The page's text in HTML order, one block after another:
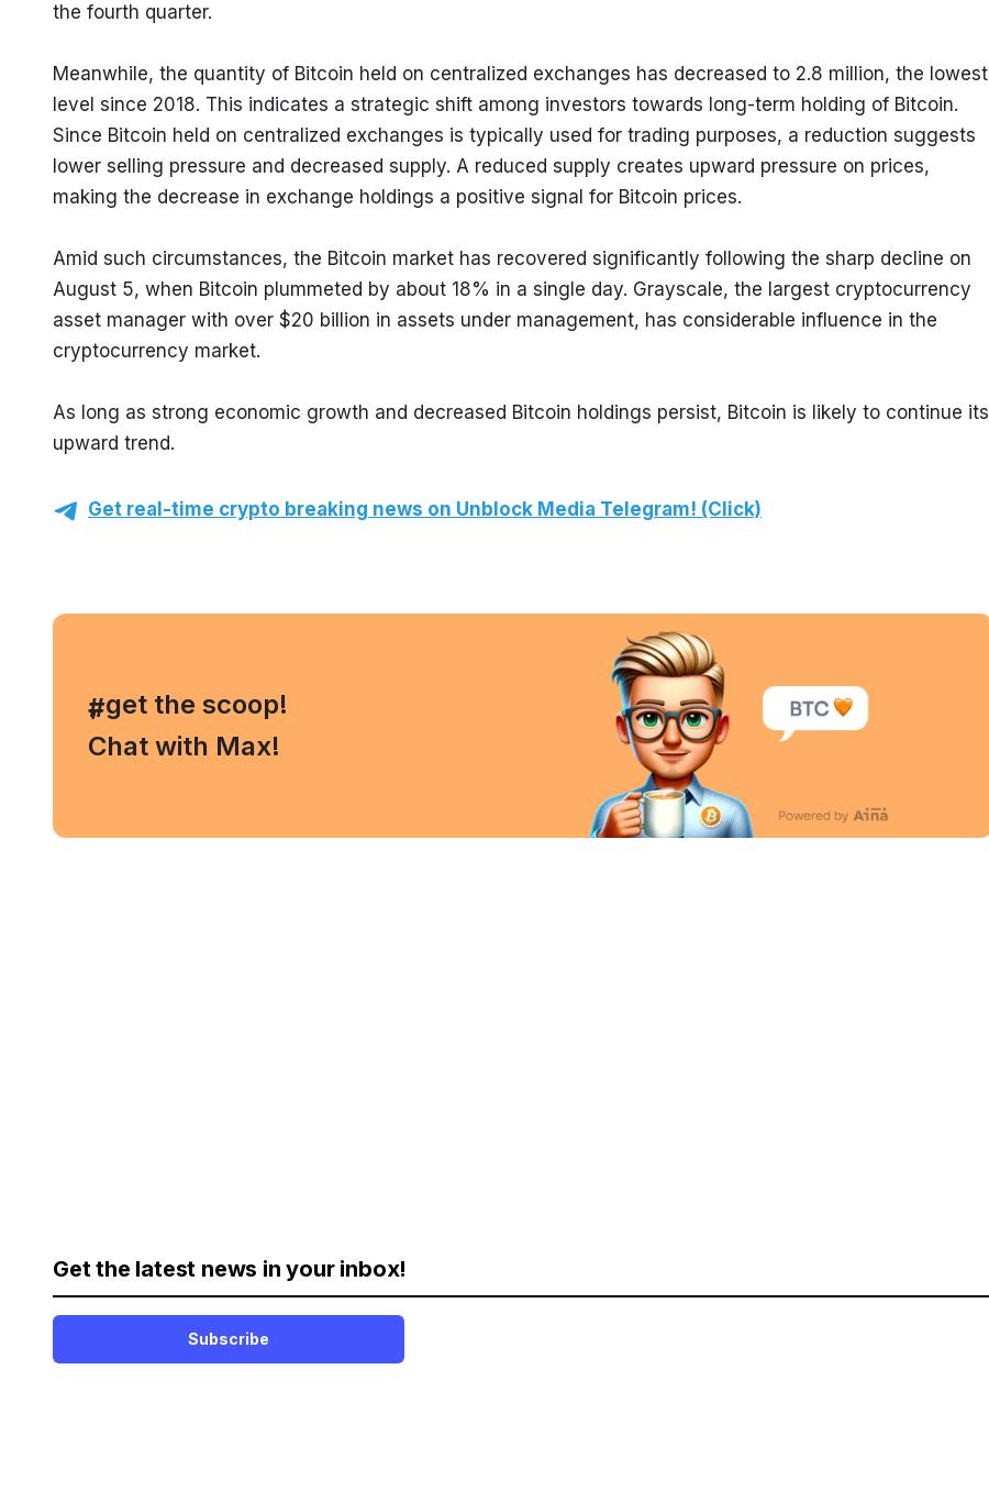
the fourth quarter.
Meanwhile, the quantity of Bitcoin held on centralized exchanges has decreased to 2.8 million, the lowest
level since 2018. This indicates a strategic shift among investors towards long-term holding of Bitcoin.
Since Bitcoin held on centralized exchanges is typically used for trading purposes, a reduction suggests
lower selling pressure and decreased supply. A reduced supply creates upward pressure on prices,
making the decrease in exchange holdings a positive signal for Bitcoin prices.
Amid such circumstances, the Bitcoin market has recovered significantly following the sharp decline on
August 5, when Bitcoin plummeted by about 18% in a single day. Grayscale, the largest cryptocurrency
asset manager with over $20 billion in assets under management, has considerable influence in the
cryptocurrency market.
As long as strong economic growth and decreased Bitcoin holdings persist, Bitcoin is likely to continue its
upward trend.
Get real-time crypto breaking news on Unblock Media Telegram! (Click)
#
, get the scoop!
Chat with Max!
Get the latest news in your inbox!
Subscribe